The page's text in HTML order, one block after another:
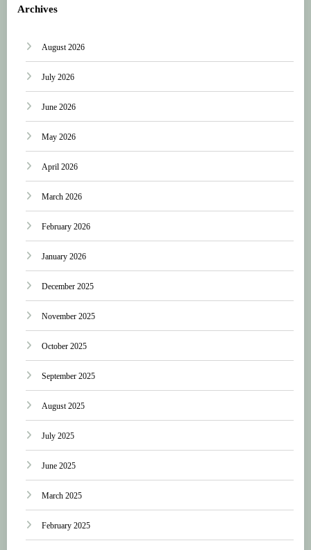
Archives
August 2026
July 2026
June 2026
May 2026
April 2026
March 2026
February 2026
January 2026
December 2025
November 2025
October 2025
September 2025
August 2025
July 2025
June 2025
March 2025
February 2025